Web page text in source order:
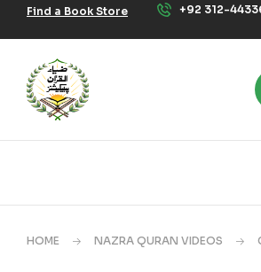
Find a Book Store +92 312-
HOME NAZRA QURAN VIDEOS